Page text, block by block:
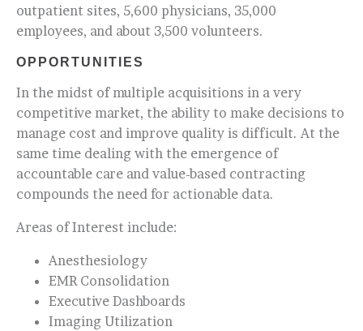
outpatient sites, 5,600 physicians, 35,000
employees, and about 3,500 volunteers.
OPPORTUNITIES
In the midst of multiple acquisitions in a very
competitive market, the ability to make decisions to
manage cost and improve quality is difficult. At the
same time dealing with the emergence of
accountable care and value-based contracting
compounds the need for actionable data.
Areas of Interest include:
Anesthesiology
EMR Consolidation
Executive Dashboards
Imaging Utilization